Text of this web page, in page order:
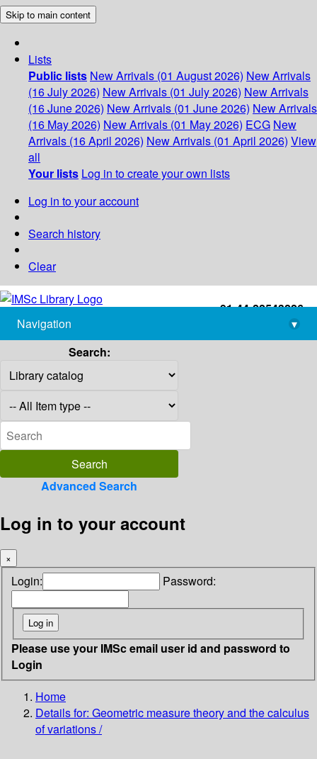
Skip to main content
Lists
Public lists New Arrivals (01 August 2026) New Arrivals
(16 July 2026) New Arrivals (01 July 2026) New Arrivals
(16 June 2026) New Arrivals (01 June 2026) New Arrivals
(16 May 2026) New Arrivals (01 May 2026) ECG New
Arrivals (16 April 2026) New Arrivals (01 April 2026) View
all
Your lists Log in to create your own lists
Log in to your account
Search history
Clear
+91-44-22543226
library@imsc.res.in
Navigation
▾
Search:
Advanced Search
Log in to your account
×
Login: Password:
Please use your IMSc email user id and password to
Login
Home
Details for: Geometric measure theory and the calculus
of variations /